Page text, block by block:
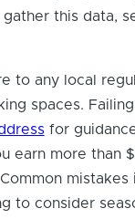
this data,
to any local
spaces.
for
earn more than
to consider